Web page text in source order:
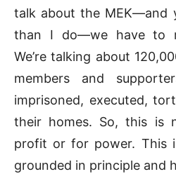
talk about the MEK—and
than I do—we have to
We’re talking about
members and
imprisoned, executed,
their homes. So, this is
profit or for power. This
grounded in principle and